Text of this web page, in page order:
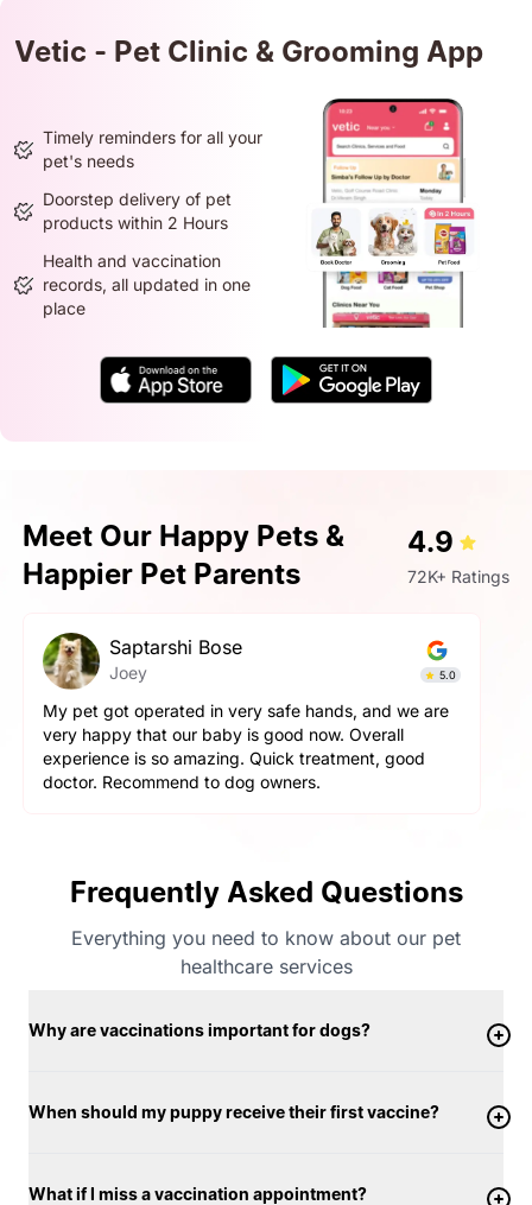
Vetic - Pet Clinic & Grooming App
Timely reminders for all your
pet's needs
Doorstep delivery of pet
products within 2 Hours
Health and vaccination
records, all updated in one
place
Meet Our Happy Pets &
Happier Pet Parents
4.9
72K+ Ratings
Prashant Singh
Simba 4.9
Very very fantastic experience, my dog is very
aggressive but staff handled him perfectly. other pets
and pet parents are also treated well there. Very
happy with the hospitality.
Frequently Asked Questions
Everything you need to know about our pet
healthcare services
Why are vaccinations important for dogs?
When should my puppy receive their first vaccine?
What if I miss a vaccination appointment?